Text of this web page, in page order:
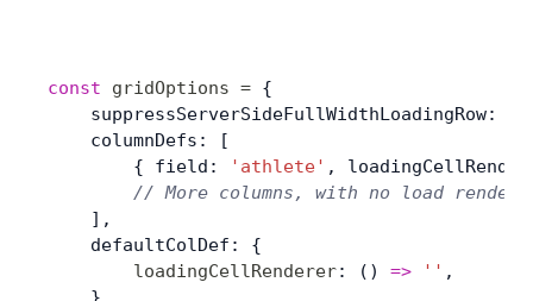
const gridOptions = {
    suppressServerSideFullWidthLoadingRow:
    columnDefs: [
        { field:
'athlete' ,
// More columns, with no load
    ],
    defaultColDef: {
        loadingCellRenderer
: () => '' ,